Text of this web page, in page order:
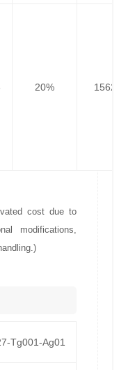
20%
cost due to
modifications,
Tg001-Ag01